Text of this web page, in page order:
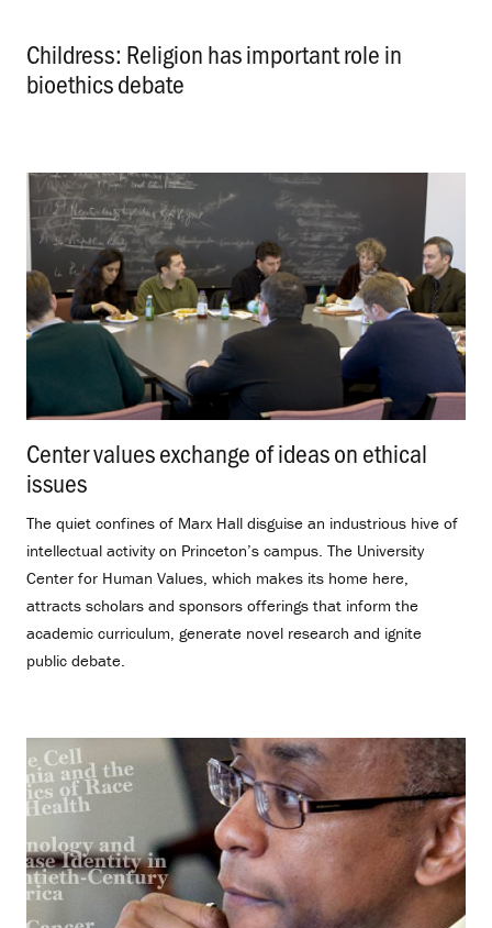
Childress: Religion has important role in
bioethics debate
Center values exchange of ideas on ethical
issues
The quiet confines of Marx Hall disguise an industrious hive of
intellectual activity on Princeton’s campus. The University
Center for Human Values, which makes its home here,
attracts scholars and sponsors offerings that inform the
academic curriculum, generate novel research and ignite
public debate.